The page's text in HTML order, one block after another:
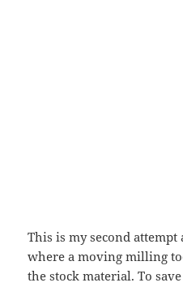
This is my second
where a moving milling
the stock material. To